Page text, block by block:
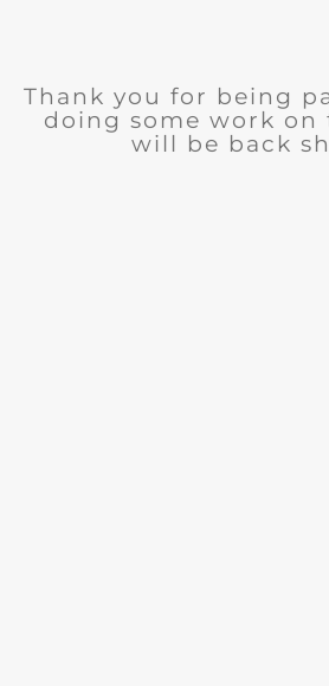
Thank you for being
doing some work on
will be back